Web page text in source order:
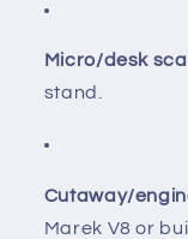
Micro/desk
stand.
Cutaway/
Marek V8 or